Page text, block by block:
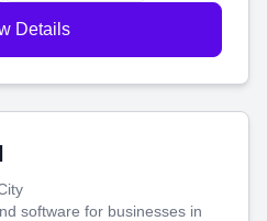
Details
software for businesses in